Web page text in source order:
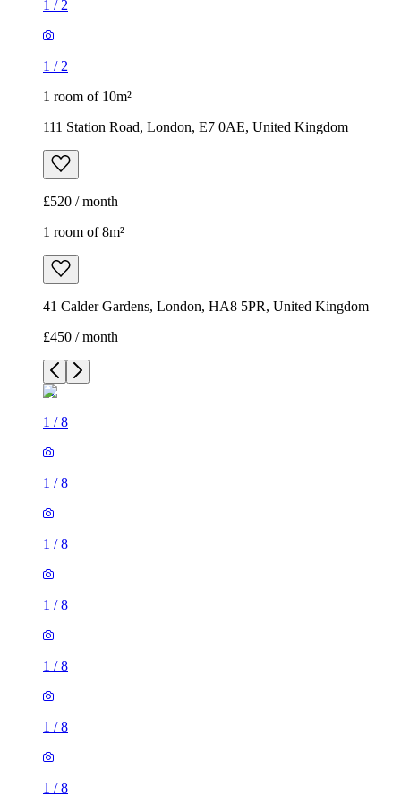
1 / 2
1 / 2
1 room of 10m²
111 Station Road, London, E7 0AE, United Kingdom
£520 / month
1 room of 8m²
41 Calder Gardens, London, HA8 5PR, United Kingdom
£450 / month
1 /8
1 /8
1 /8
1 /8
1 /8
1 /8
1 /8